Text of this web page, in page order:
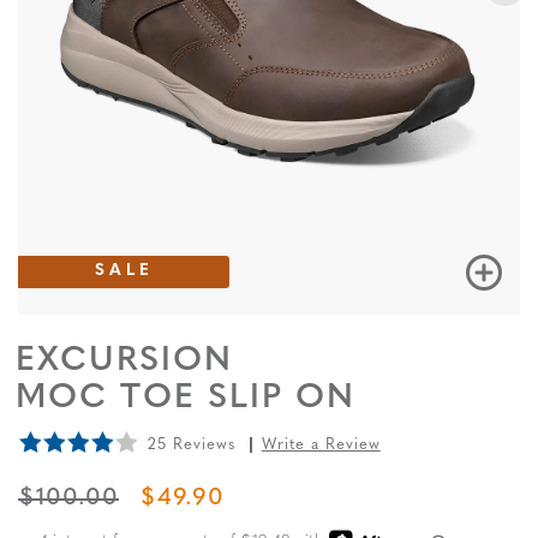
SALE
EXCURSION
MOC TOE SLIP ON
25 Reviews Write a Review
ORIGINAL PRICE
$100.00 SALE PRICE
$49.90